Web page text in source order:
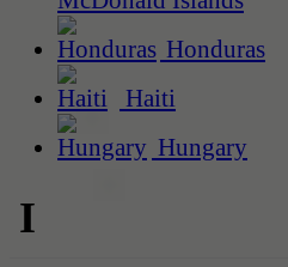
Honduras
Haiti
Hungary
I